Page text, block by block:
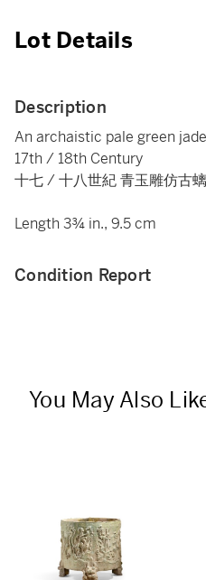
Lot Details
Description
An archaistic pale green
17th / 18th Century
十七 / 十八世紀 青玉雕仿古
Length 3¾ in., 9.5 cm
Condition Report
You May Also